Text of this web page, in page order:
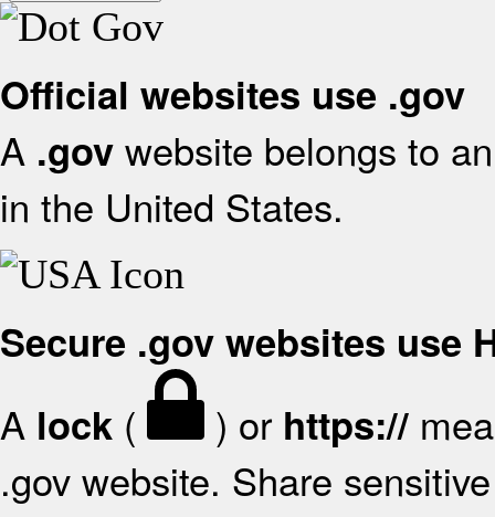
Official websites use .gov
A .gov website belongs to
in the United States.
Secure .gov websites use
A lock ( ) or https://
.gov website. Share